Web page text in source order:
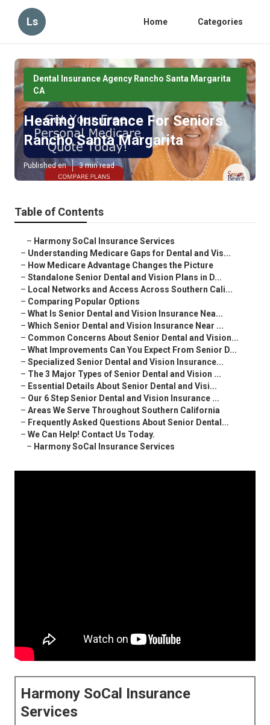
Ls Home Categories
Dental Insurance Agency Rancho Santa Margarita
CA
Hearing Insurance For Seniors
Rancho Santa Margarita
Published en 3 min read
Table of Contents
– Harmony SoCal Insurance Services
– Understanding Medicare Gaps for Dental and Vis...
– How Medicare Advantage Changes the Picture
– Standalone Senior Dental and Vision Plans in D...
– Local Networks and Access Across Southern Cali...
– Comparing Popular Options
– What Is Senior Dental and Vision Insurance Nea...
– Which Senior Dental and Vision Insurance Near ...
– Common Concerns About Senior Dental and Vision...
– What Improvements Can You Expect From Senior D...
– Specialized Senior Dental and Vision Insurance...
– The 3 Major Types of Senior Dental and Vision ...
– Essential Details About Senior Dental and Visi...
– Our 6 Step Senior Dental and Vision Insurance ...
– Areas We Serve Throughout Southern California
– Frequently Asked Questions About Senior Dental...
– We Can Help! Contact Us Today.
– Harmony SoCal Insurance Services
Harmony SoCal Insurance
Services